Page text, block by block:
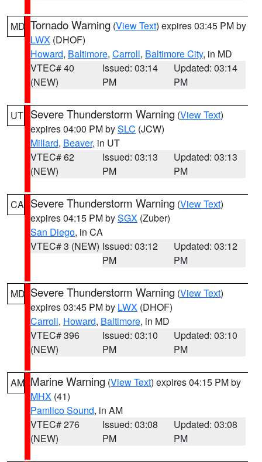
MD Tornado Warning (View Text) expires 03:45 PM by
LWX (DHOF)
Howard, Baltimore, Carroll, Baltimore City, in MD
VTEC# 40
(NEW)
Issued: 03:14
PM
Updated: 03:14
PM
UT Severe Thunderstorm Warning (View Text)
expires 04:00 PM bySLC (JCW)
Millard, Beaver, in UT
VTEC# 62
(NEW)
Issued: 03:13
PM
Updated: 03:13
PM
CA Severe Thunderstorm Warning (View Text)
expires 04:15 PM bySGX (Zuber)
San Diego, in CA
VTEC# 3 (NEW) Issued: 03:12
PM
Updated: 03:12
PM
MD Severe Thunderstorm Warning (View Text)
expires 03:45 PM by LWX (DHOF)
Carroll, Howard, Baltimore, in MD
VTEC# 396
(NEW)
Issued: 03:10
PM
Updated: 03:10
PM
AM Marine Warning (View Text) expires 04:15 PM by
MHX (41)
Pamlico Sound, in AM
VTEC# 276
(NEW)
Issued: 03:08
PM
Updated: 03:08
PM